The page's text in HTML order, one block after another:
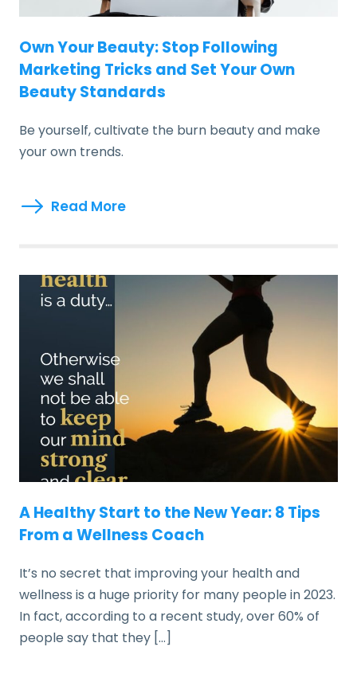
Own Your Beauty: Stop Following
Marketing Tricks and Set Your Own
Beauty Standards
Be yourself, cultivate the burn beauty and make
your own trends.
Read More
A Healthy Start to the New Year: 8 Tips
From a Wellness Coach
It’s no secret that improving your health and
wellness is a huge priority for many people in 2023.
In fact, according to a recent study, over 60% of
people say that they […]